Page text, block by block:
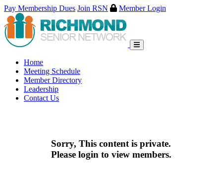
Pay Membership Dues Join RSN
Member Login
Skip
to
content
Home
Meeting Schedule
Member Directory
Leadership
Contact Us
Sorry, This content is private.
Please login to view members.